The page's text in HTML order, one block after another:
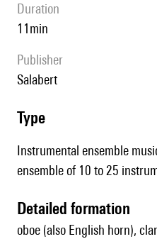
duration
11min
publisher
Salabert
type
Instrumental ensemble
ensemble of 10 to 25
detailed formation
oboe (also English horn),